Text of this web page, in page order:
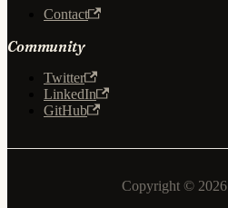
Contact
Community
Twitter
LinkedIn
GitHub
Copyright © 2026